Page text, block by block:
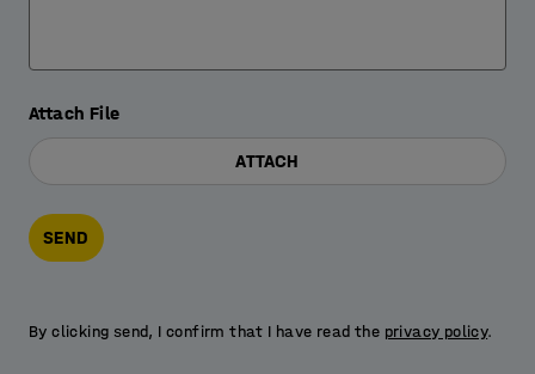
Attach File
ATTACH
SEND
By clicking send, I confirm that I have read the privacy policy.